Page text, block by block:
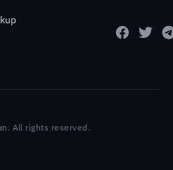
All rights reserved.